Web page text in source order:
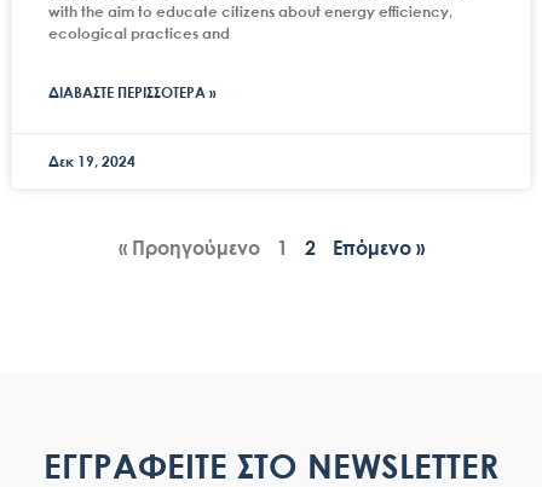
with the aim to educate citizens about energy efficiency,
ecological practices and
ΔΙΑΒΑΣΤΕ ΠΕΡΙΣΣΟΤΕΡΑ »
Δεκ 19, 2024
« Προηγούμενο 1 2 Επόμενο »
ΕΓΓΡΑΦΕΙΤΕ ΣΤΟ NEWSLETTER